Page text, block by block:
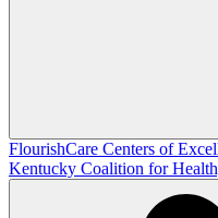
FlourishCare Centers of
Kentucky Coalition for